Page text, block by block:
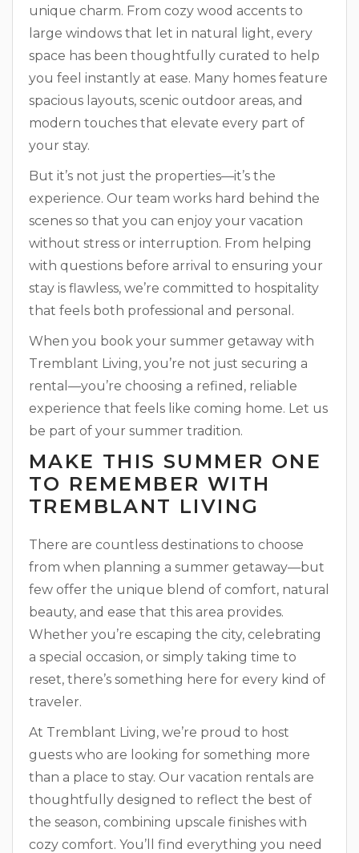
unique charm. From cozy wood accents to
large windows that let in natural light, every
space has been thoughtfully curated to help
you feel instantly at ease. Many homes feature
spacious layouts, scenic outdoor areas, and
modern touches that elevate every part of
your stay.
But it’s not just the properties—it’s the
experience. Our team works hard behind the
scenes so that you can enjoy your vacation
without stress or interruption. From helping
with questions before arrival to ensuring your
stay is flawless, we’re committed to hospitality
that feels both professional and personal.
When you book your summer getaway with
Tremblant Living, you’re not just securing a
rental—you’re choosing a refined, reliable
experience that feels like coming home. Let us
be part of your summer tradition.
MAKE THIS SUMMER ONE
TO REMEMBER WITH
TREMBLANT LIVING
There are countless destinations to choose
from when planning a summer getaway—but
few offer the unique blend of comfort, natural
beauty, and ease that this area provides.
Whether you’re escaping the city, celebrating
a special occasion, or simply taking time to
reset, there’s something here for every kind of
traveler.
At Tremblant Living, we’re proud to host
guests who are looking for something more
than a place to stay. Our vacation rentals are
thoughtfully designed to reflect the best of
the season, combining upscale finishes with
cozy comfort. You’ll find everything you need